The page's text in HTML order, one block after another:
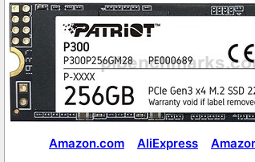
Amazon.com AliExpress